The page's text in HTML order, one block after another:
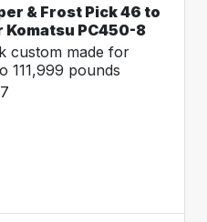
& Frost Pick 46 to
PC450-8
custom made for
111,999 pounds